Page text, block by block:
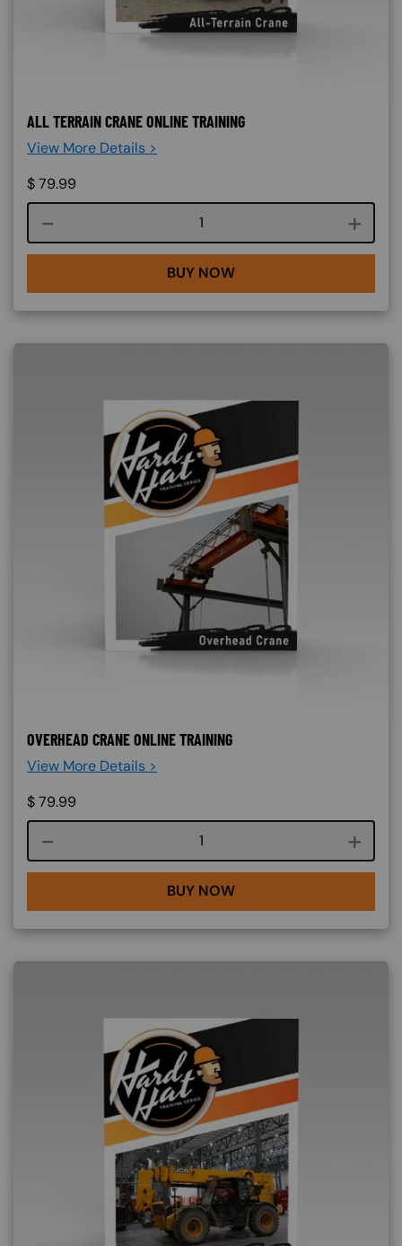
ALL TERRAIN CRANE ONLINE TRAINING
View More Details >
$79.99
Course quantity
BUY NOW
OVERHEAD CRANE ONLINE TRAINING
View More Details >
$79.99
Course quantity
BUY NOW